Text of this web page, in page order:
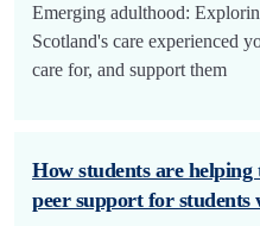
Emerging adulthood:
Scotland's care experienced
care for, and support them
How students are
peer support for students